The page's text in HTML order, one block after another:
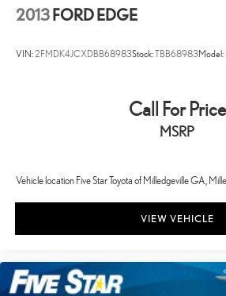
2013 FORD EDGE
VIN:2FMDK4JCXDBB68983Stock:TBB68983Model:
Call For Price
MSRP
Vehicle location Five Star Toyota of Milledgeville GA,
VIEW VEHICLE